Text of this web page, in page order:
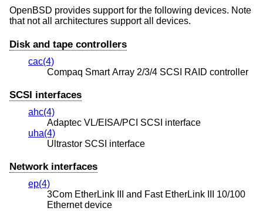
OpenBSD provides support for the following devices. Note
that not all architectures support all devices.
Disk and tape controllers
cac(4)
Compaq Smart Array 2/3/4 SCSI RAID controller
SCSI interfaces
ahc(4)
Adaptec VL/EISA/PCI SCSI interface
uha(4)
Ultrastor SCSI interface
Network interfaces
ep(4)
3Com EtherLink III and Fast EtherLink III 10/100
Ethernet device